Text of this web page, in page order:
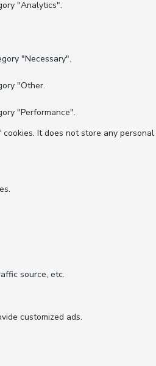
"Analytics".
"Necessary".
"Other.
"Performance".
It does not store any personal
source, etc.
customized ads.